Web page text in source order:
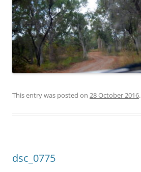
This entry was posted on 28 October 2016.
dsc_0775